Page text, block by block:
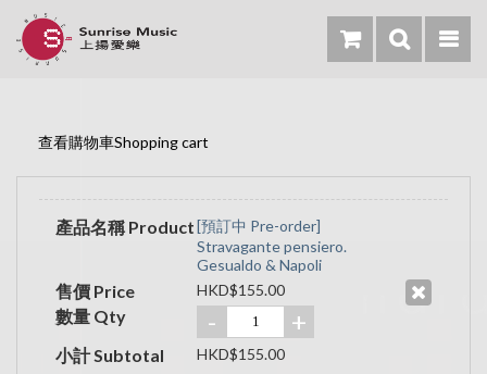
查看購物車Shopping cart
產品名稱 Product[預訂中 Pre-order]
Stravagante pensiero.
Gesualdo & Napoli
售價 Price HKD$155.00
數量 Qty - +
小計 Subtotal HKD$155.00